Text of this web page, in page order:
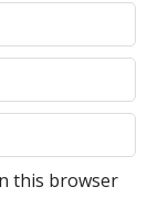
this browser